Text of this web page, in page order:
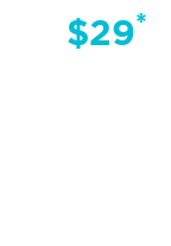
$29*